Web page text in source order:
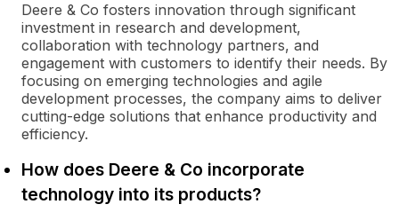
Deere & Co fosters innovation through significant
investment in research and development,
collaboration with technology partners, and
engagement with customers to identify their needs. By
focusing on emerging technologies and agile
development processes, the company aims to deliver
cutting-edge solutions that enhance productivity and
efficiency.
How does Deere & Co incorporate
technology into its products?